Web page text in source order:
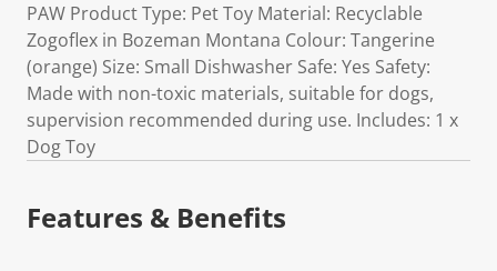
PAW Product Type: Pet Toy Material: Recyclable
Zogoflex in Bozeman Montana Colour: Tangerine
(orange) Size: Small Dishwasher Safe: Yes Safety:
Made with non-toxic materials, suitable for dogs,
supervision recommended during use. Includes: 1 x
Dog Toy
Features & Benefits